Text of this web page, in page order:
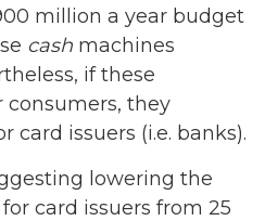
million a year budget
cash machines
if these
consumers, they
card issuers (i.e. banks).
lowering the
card issuers from 25